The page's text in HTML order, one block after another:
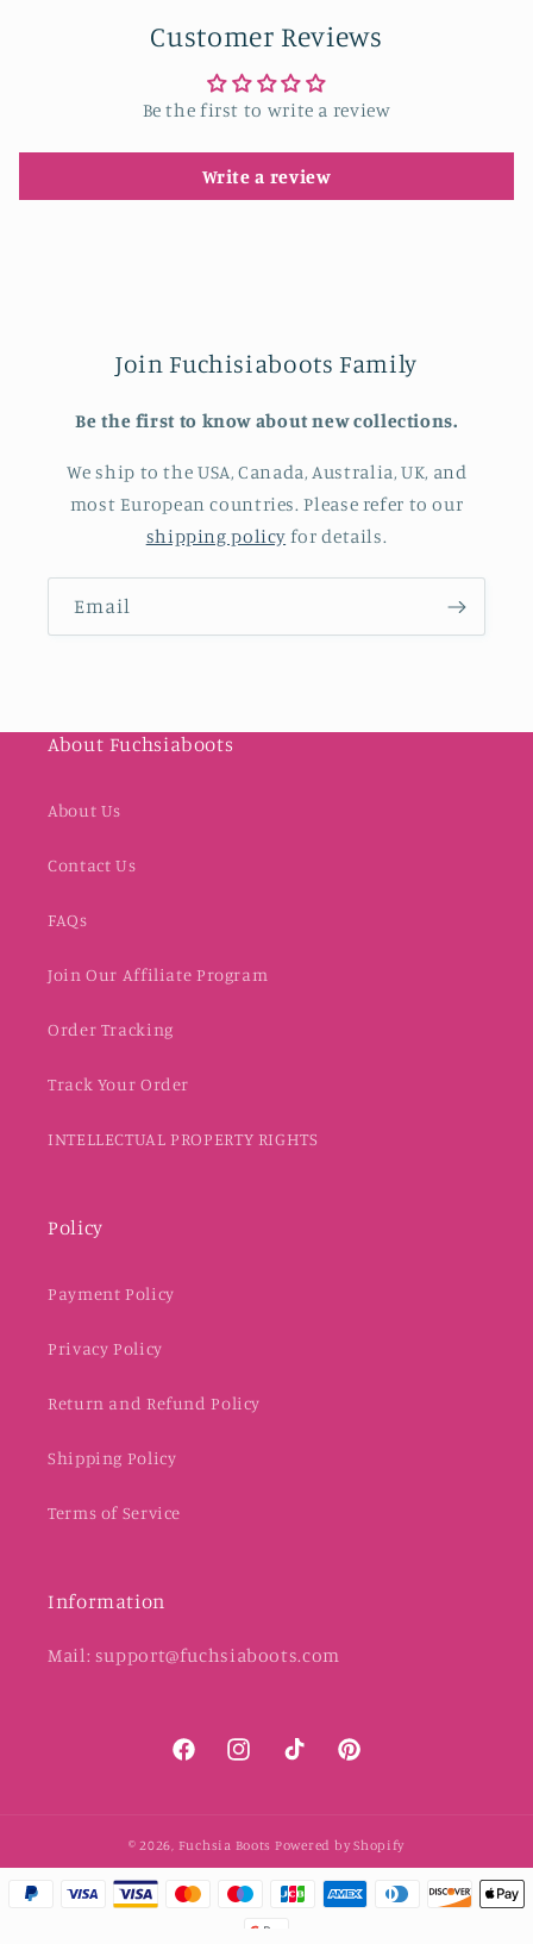
Customer Reviews
Be the first to write a review
Write a review
Join Fuchisiaboots Family
Be the first to know about new collections.
We ship to the USA, Canada, Australia, UK, and
most European countries. Please refer to our
shipping policy for details.
Email
About Fuchsiaboots
About Us
Contact Us
FAQs
Join Our Affiliate Program
Order Tracking
Track Your Order
INTELLECTUAL PROPERTY RIGHTS
Policy
Payment Policy
Privacy Policy
Return and Refund Policy
Shipping Policy
Terms of Service
Information
Mail: support@fuchsiaboots.com
FacebookInstagramTikTok Pinterest
© 2026, Fuchsia Boots Powered by Shopify